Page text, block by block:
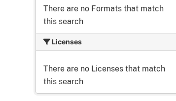
There are no Formats that match
this search
Licenses
There are no Licenses that match
this search